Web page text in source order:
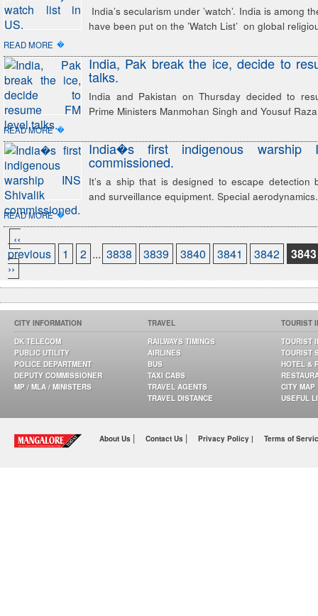
India’s secularism under ’watch’. India is among
have been put on the ’Watch List’ on global
READ MORE �
India, Pak break the ice, decide to
talks.
India and Pakistan on Thursday decided to
Prime Ministers Manmohan Singh and Yousuf
READ MORE �
India�s first indigenous warship
commissioned.
It’s a ship that is designed to escape detection
and surveillance equipment. Special
READ MORE �
‹‹
previous
1 2 ... 3838 3839 3840 3841 3842
3843
››
CITY INFORMATION
DK TELECOM
PUBLIC UTILITY
POLICE DEPARTMENT
DEPUTY COMMISSIONER
MP / MLA / MINISTERS
TRAVEL
RAILWAYS TIMINGS
AIRLINES
BUS
TAXI CABS
TRAVEL AGENTS
TRAVEL DISTANCE
TOURIST
TOURIST
TOURIST
HOTEL &
CITY MAP
USEFUL
About Us | Contact Us | Privacy Policy | Terms of